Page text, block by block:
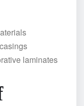
laminates